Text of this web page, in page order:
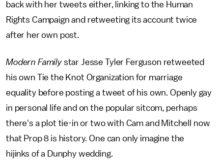
back with her tweets either, linking to the Human
Rights Campaign and retweeting its account twice
after her own post.
Modern Family star Jesse Tyler Ferguson retweeted
his own Tie the Knot Organization for marriage
equality before posting a tweet of his own. Openly gay
in personal life and on the popular sitcom, perhaps
there's a plot tie-in or two with Cam and Mitchell now
that Prop 8 is history. One can only imagine the
hijinks of a Dunphy wedding.